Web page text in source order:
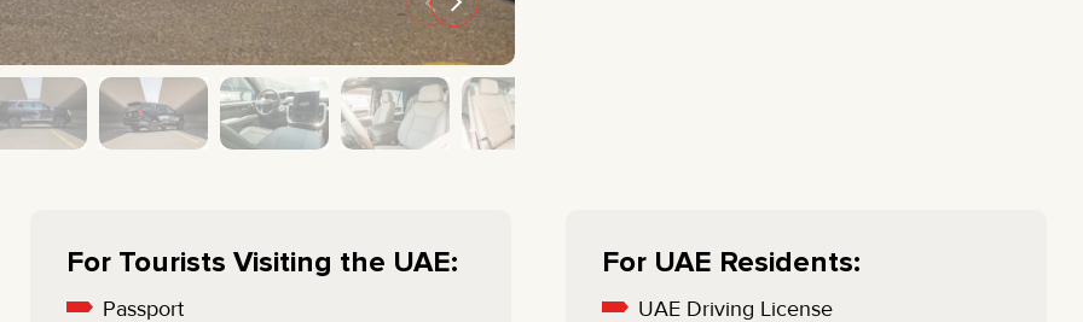
TESLA
LINCOLN
GMC
LAND ROVER
NISSAN
CHEVROLET
For Tourists Visiting the UAE:
Passport
For UAE Residents:
UAE Driving License